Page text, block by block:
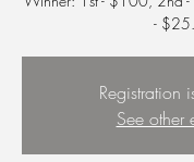
Registration
See other